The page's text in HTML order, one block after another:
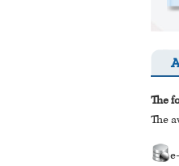
The
The